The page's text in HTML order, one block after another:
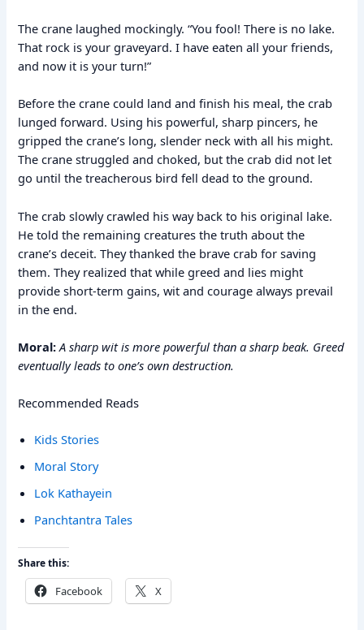
The crane laughed mockingly. “You fool! There is no lake.
That rock is your graveyard. I have eaten all your friends,
and now it is your turn!”
Before the crane could land and finish his meal, the crab
lunged forward. Using his powerful, sharp pincers, he
gripped the crane’s long, slender neck with all his might.
The crane struggled and choked, but the crab did not let
go until the treacherous bird fell dead to the ground.
The crab slowly crawled his way back to his original lake.
He told the remaining creatures the truth about the
crane’s deceit. They thanked the brave crab for saving
them. They realized that while greed and lies might
provide short-term gains, wit and courage always prevail
in the end.
Moral: A sharp wit is more powerful than a sharp beak. Greed
eventually leads to one’s own destruction.
Recommended Reads
Kids Stories
Moral Story
Lok Kathayein
Panchtantra Tales
Share this:
Facebook X